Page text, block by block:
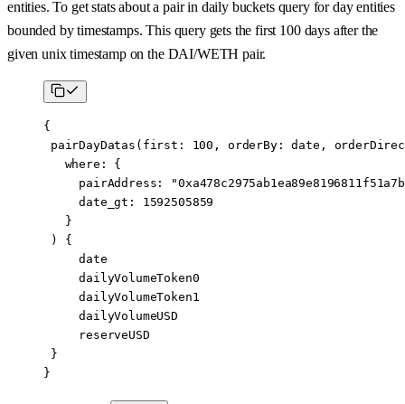
entities. To get stats about a pair in daily buckets query for day entities
bounded by timestamps. This query gets the first 100 days after the
given unix timestamp on the DAI/WETH pair.
{
pairDayDatas ( first : 100 , orderBy: date ,
   where
: {
     pairAddress
:
     date_gt
: 1592505859
   }
) {
     date
     dailyVolumeToken0
     dailyVolumeToken1
     dailyVolumeUSD
     reserveUSD
}
}